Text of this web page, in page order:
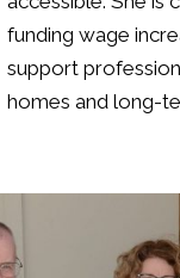
funding wage
support
homes and long-